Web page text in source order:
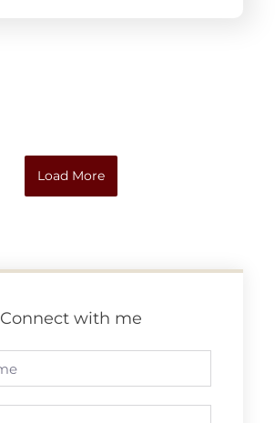
Load More
Connect with me